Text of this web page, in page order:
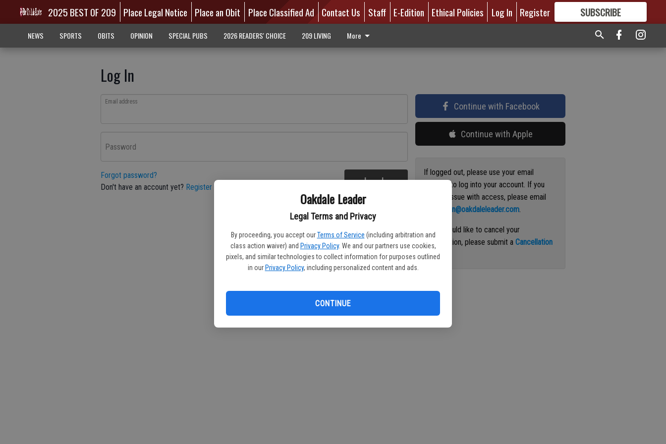
Oakdale Leader
Legal Terms and Privacy
By proceeding, you accept our Terms of Service (including arbitration and
class action waiver) and Privacy Policy. We and our partners use cookies,
pixels, and similar technologies to collect information for purposes outlined
in our Privacy Policy, including personalized content and ads.
CONTINUE
2025 BEST OF 209 Place Legal Notice Place an Obit Place Classified Ad Contact Us Staff E-Edition Ethical Policies Log In Register SUBSCRIBE
GREAT CONTENT
NEWS SPORTS OBITS OPINION SPECIAL PUBS 2026 READERS' CHOICE 209 LIVING More
Log In
Email address
Password
Forgot password?
Don't have an account yet? Register here Log In
Continue with Facebook
Continue with Apple
If logged out, please use your email
address to log into your account. If you
have an issue with access, please email
circulation@oakdaleleader.com.
If you would like to cancel your
subscription, please submit aCancellation
Request